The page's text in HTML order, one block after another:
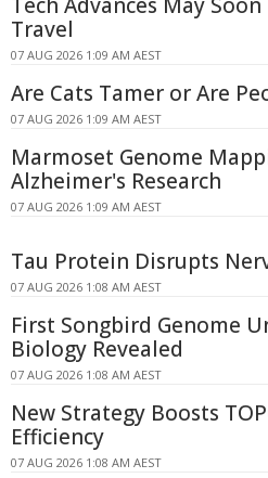
Travel
07 AUG 2026 1:09 AM AEST
Are Cats Tamer or Are
07 AUG 2026 1:09 AM AEST
Marmoset Genome
Alzheimer's Research
07 AUG 2026 1:09 AM AEST
Tau Protein Disrupts
07 AUG 2026 1:08 AM AEST
First Songbird Genome
Biology Revealed
07 AUG 2026 1:08 AM AEST
New Strategy Boosts
Efficiency
07 AUG 2026 1:08 AM AEST